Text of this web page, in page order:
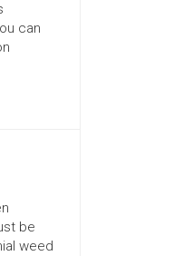
can
be
weed